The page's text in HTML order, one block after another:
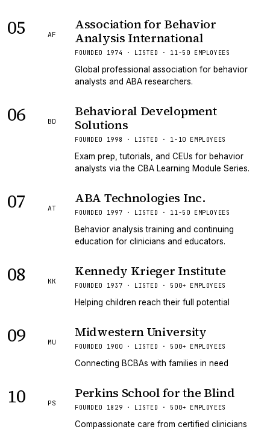
05 AF
Association for Behavior
Analysis International
FOUNDED 1974 · LISTED · 11-50 EMPLOYEES
Global professional association for behavior
analysts and ABA researchers.
06 BD
Behavioral Development
Solutions
FOUNDED 1998 · LISTED · 1-10 EMPLOYEES
Exam prep, tutorials, and CEUs for behavior
analysts via the CBA Learning Module Series.
07 AT
ABA Technologies Inc.
FOUNDED 1997 · LISTED · 11-50 EMPLOYEES
Behavior analysis training and continuing
education for clinicians and educators.
08 KK
Kennedy Krieger Institute
FOUNDED 1937 · LISTED · 500+ EMPLOYEES
Helping children reach their full potential
09 MU
Midwestern University
FOUNDED 1900 · LISTED · 500+ EMPLOYEES
Connecting BCBAs with families in need
10 PS
Perkins School for the Blind
FOUNDED 1829 · LISTED · 500+ EMPLOYEES
Compassionate care from certified clinicians